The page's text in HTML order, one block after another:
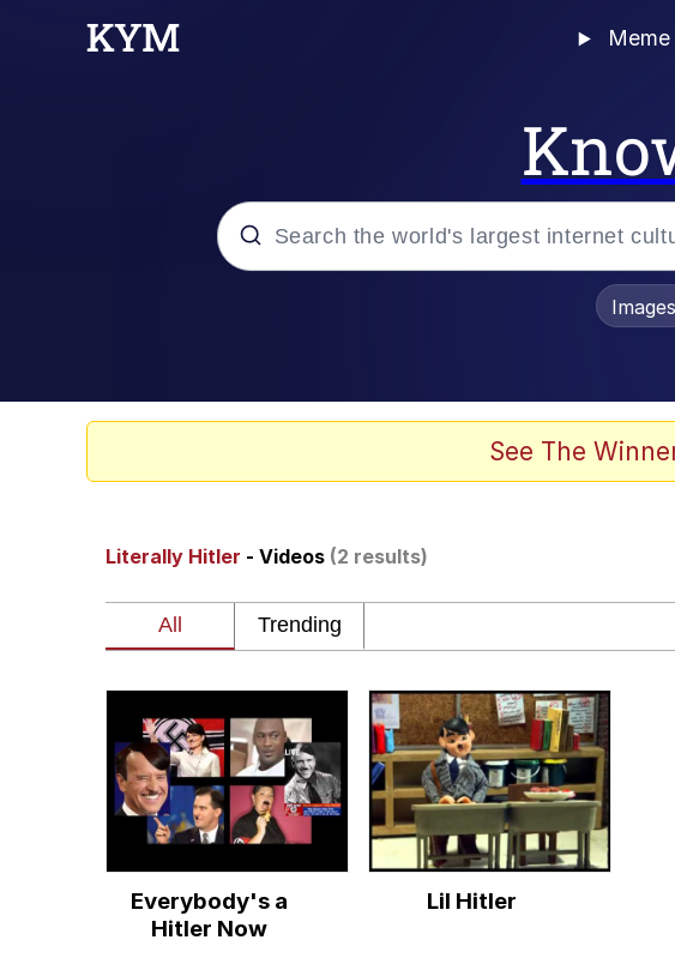
Evelyn Smith Smiling /
Memes
Beautiful Mid
Evelyn Smith Smiling /
My Father-In-Law Is A Builder / We
Jacob Batalon CEO of Sex
Images
See The
Literally Hitler - Videos (2 results)
Everybody's a
Hitler Now
Lil Hitler